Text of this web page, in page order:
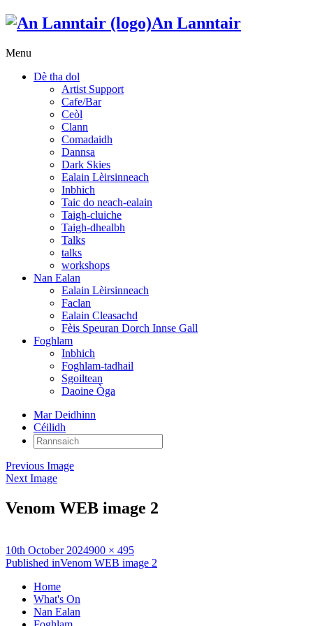
An Lanntair
Menu
Dè tha dol
Artist Support
Cafe/Bar
Ceòl
Clann
Comadaidh
Dannsa
Dark Skies
Ealain Lèirsinneach
Inbhich
Taic do neach-ealain
Taigh-cluiche
Taigh-dhealbh
Talks
talks
workshops
Nan Ealan
Ealain Lèirsinneach
Faclan
Ealain Cleasachd
Fèis Speuran Dorch Innse Gall
Foghlam
Inbhich
Foghlam-tadhail
Sgoiltean
Daoine Òga
Mar Deidhinn
Céilidh
Rannsaich:
Previous Image
Next Image
Venom WEB image 2
Posted
on
10th October 2024Full
size
900 × 495
Post
navigation
Published inVenom WEB image 2
Home
What's On
Nan Ealan